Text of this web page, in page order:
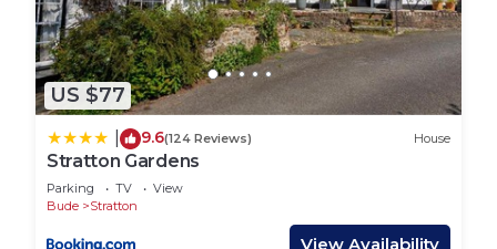
addition to the array of restaurants, bakeries and
wine merchants.
The Bude and North Cornwall Golf Club is close by.
Paddle boarding, surfing, golf, tennis, horse riding
internationally acclaimed annual jazz festival is
centre, with an indoor swimming pool and ten-pin
bowling alley, is a short drive away.
US $77
9.6(124 Reviews) House
Stratton Gardens
Parking TV
View
Bude
Stratton
View Availability